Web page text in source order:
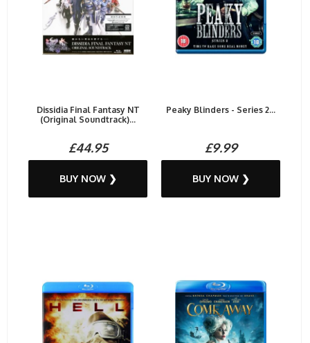
Dissidia Final Fantasy NT
(Original Soundtrack)...
£44.95
BUY NOW ❯
Peaky Blinders - Series 2...
£9.99
BUY NOW ❯